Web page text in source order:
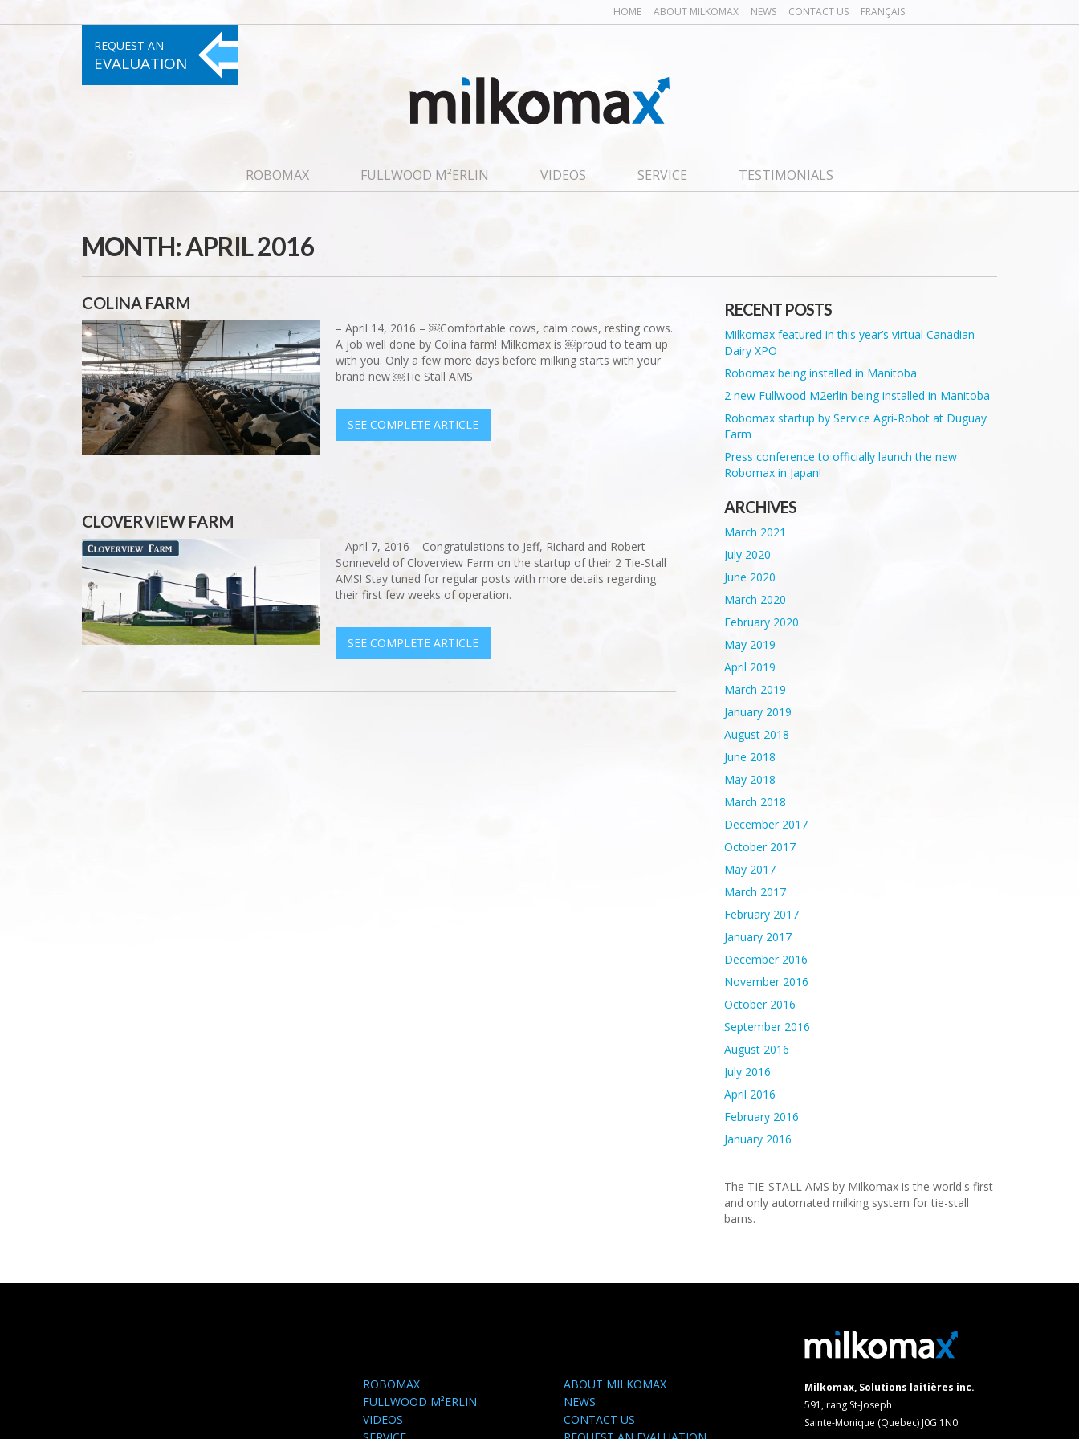
HOME ABOUT MILKOMAX NEWS CONTACT US FRANÇAIS
REQUEST AN
EVALUATION
ROBOMAX FULLWOOD M²ERLIN VIDEOS SERVICE TESTIMONIALS
MONTH:APRIL 2016
COLINA FARM
– April 14, 2016 – ￼Comfortable cows, calm cows, resting cows.
A job well done by Colina farm! Milkomax is ￼proud to team up
with you. Only a few more days before milking starts with your
brand new ￼Tie Stall AMS.
SEE COMPLETE ARTICLE
CLOVERVIEW FARM
– April 7, 2016 – Congratulations to Jeff, Richard and Robert
Sonneveld of Cloverview Farm on the startup of their 2 Tie-Stall
AMS! Stay tuned for regular posts with more details regarding
their first few weeks of operation.
SEE COMPLETE ARTICLE
RECENT POSTS
Milkomax featured in this year’s virtual Canadian
Dairy XPO
Robomax being installed in Manitoba
2 new Fullwood M2erlin being installed in Manitoba
Robomax startup by Service Agri-Robot at Duguay
Farm
Press conference to officially launch the new
Robomax in Japan!
ARCHIVES
March 2021
July 2020
June 2020
March 2020
February 2020
May 2019
April 2019
March 2019
January 2019
August 2018
June 2018
May 2018
March 2018
December 2017
October 2017
May 2017
March 2017
February 2017
January 2017
December 2016
November 2016
October 2016
September 2016
August 2016
July 2016
April 2016
February 2016
January 2016
The TIE-STALL AMS by Milkomax is the world's first
and only automated milking system for tie-stall
barns.
ROBOMAX
FULLWOOD M²ERLIN
VIDEOS
ABOUT MILKOMAX
NEWS
CONTACT US
Milkomax, Solutions laitières inc.
591, rang St-Joseph
Sainte-Monique (Quebec) J0G 1N0